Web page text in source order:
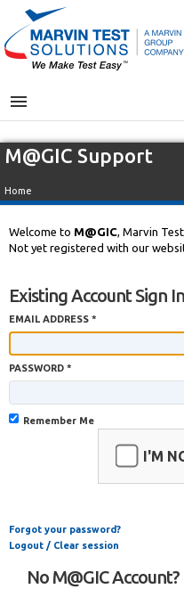
MENU
M@GIC Support
Home
Welcome to M@GIC, Marvin
Not yet registered with our
Existing Account Sign In
EMAIL ADDRESS *
PASSWORD *
Remember Me
I'M
Forgot your password?
Logout / Clear session
No M@GIC Account?